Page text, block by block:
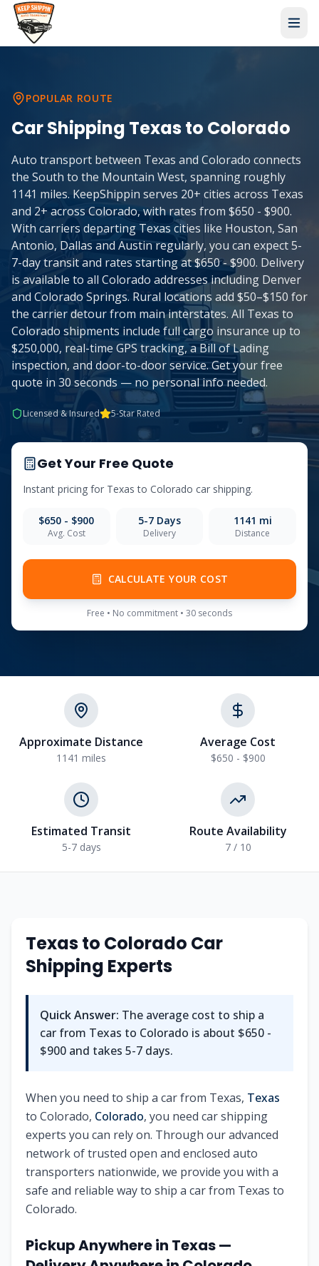
POPULAR ROUTE
Car Shipping Texasto Colorado
Auto transport between Texas and Colorado connects
the South to the Mountain West, spanning roughly
1141 miles. KeepShippin serves 20+ cities across Texas
and 2+ across Colorado, with rates from $650 - $900.
With carriers departing Texas cities like Houston, San
Antonio, Dallas and Austin regularly, you can expect 5-
7-day transit and rates starting at $650 - $900. Delivery
is available to all Colorado addresses including Denver
and Colorado Springs. Rural locations add $50–$150 for
the carrier detour from main interstates. All Texas to
Colorado shipments include full cargo insurance up to
$250,000, real-time GPS tracking, a Bill of Lading
inspection, and door-to-door service. Get your free
quote in 30 seconds — no personal info needed.
Licensed & Insured 5-Star Rated
Get Your Free Quote
Instant pricing for Texas to Colorado car shipping.
$650 - $900
Avg. Cost
5-7Days
Delivery
1141 mi
Distance
CALCULATE YOUR COST
Free • No commitment • 30 seconds
Approximate Distance
1141 miles
Average Cost
$650 - $900
Estimated Transit
5-7days
Route Availability
7/ 10
Texasto Colorado Car
Shipping Experts
Quick Answer: The average cost to ship a
car from Texas to Colorado is about $650 -
$900 and takes 5-7 days.
When you need to ship a car from Texas, Texas
to Colorado, Colorado, you need car shipping
experts you can rely on. Through our advanced
network of trusted open and enclosed auto
transporters nationwide, we provide you with a
safe and reliable way to ship a car from Texas to
Colorado.
Pickup Anywhere in Texas—